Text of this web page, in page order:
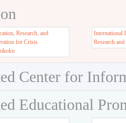
Research, and
for Crisis
International
Research
Center for
Educational